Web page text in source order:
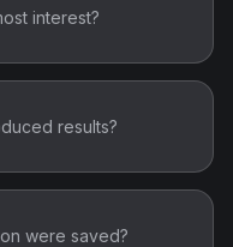
interest?
results?
were saved?